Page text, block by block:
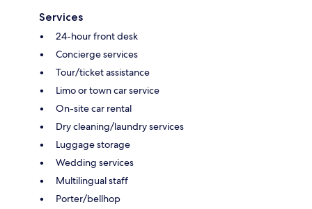
Services
24-hour front desk
Concierge services
Tour/ticket assistance
Limo or town car service
On-site car rental
Dry cleaning/laundry services
Luggage storage
Wedding services
Multilingual staff
Porter/bellhop